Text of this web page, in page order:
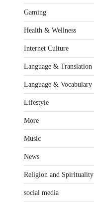
Gaming
Health & Wellness
Internet Culture
Language & Translation
Language & Vocabulary
Lifestyle
More
Music
News
Religion and Spirituality
social media